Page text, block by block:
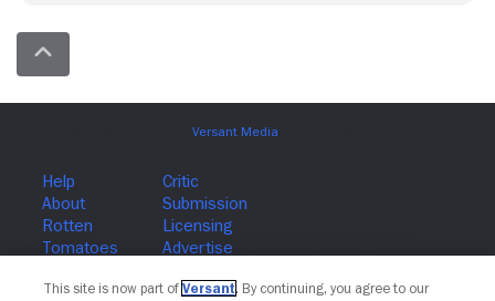
Join The Newsletter
This site is now part of Versant. By continuing, you agree to our